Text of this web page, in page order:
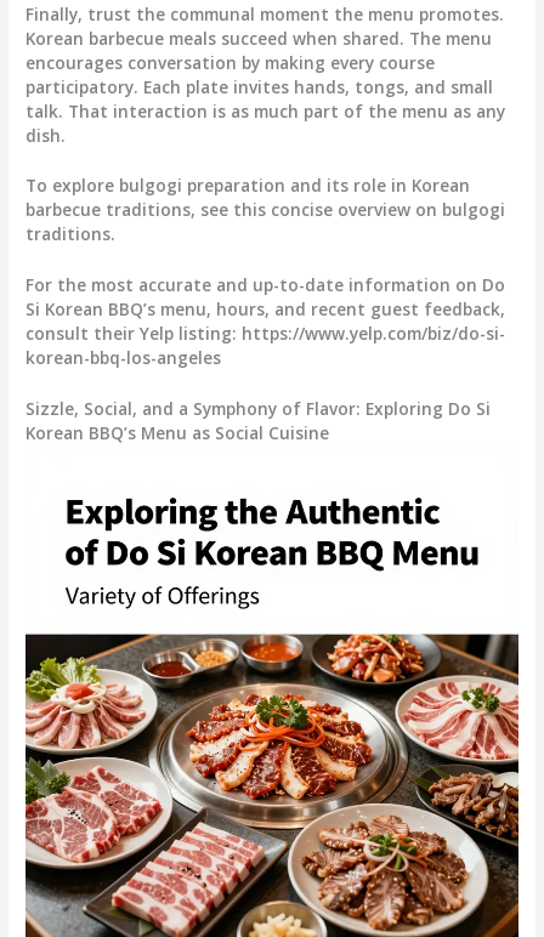
Finally, trust the communal moment the menu promotes.
Korean barbecue meals succeed when shared. The menu
encourages conversation by making every course
participatory. Each plate invites hands, tongs, and small
talk. That interaction is as much part of the menu as any
dish.
To explore bulgogi preparation and its role in Korean
barbecue traditions, see this concise overview on bulgogi
traditions.
For the most accurate and up-to-date information on Do
Si Korean BBQ’s menu, hours, and recent guest feedback,
consult their Yelp listing: https://www.yelp.com/biz/do-si-
korean-bbq-los-angeles
Sizzle, Social, and a Symphony of Flavor: Exploring Do Si
Korean BBQ’s Menu as Social Cuisine